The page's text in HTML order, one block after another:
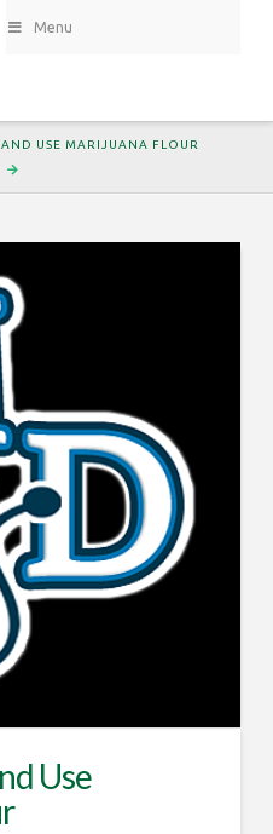
Menu
USE MARIJUANA FLOUR
Use